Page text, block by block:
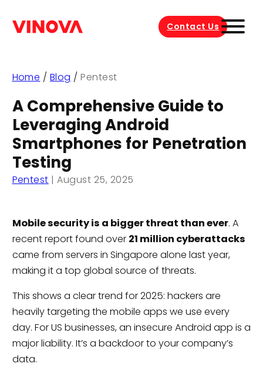
Contact Us
Home / Blog /Pentest
A Comprehensive Guide to
Leveraging Android
Smartphones for Penetration
Testing
Pentest |August 25, 2025
Mobile security is a bigger threat than ever. A
recent report found over 21 million cyberattacks
came from servers in Singapore alone last year,
making it a top global source of threats.
This shows a clear trend for 2025: hackers are
heavily targeting the mobile apps we use every
day. For US businesses, an insecure Android app is a
major liability. It’s a backdoor to your company’s
data.